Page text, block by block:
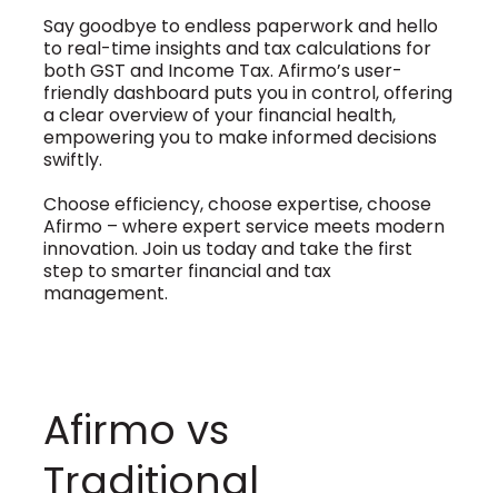
Say goodbye to endless paperwork and hello
to real-time insights and tax calculations for
both GST and Income Tax. Afirmo’s user-
friendly dashboard puts you in control, offering
a clear overview of your financial health,
empowering you to make informed decisions
swiftly.
Choose efficiency, choose expertise, choose
Afirmo – where expert service meets modern
innovation. Join us today and take the first
step to smarter financial and tax
management.
Afirmo vs
Traditional